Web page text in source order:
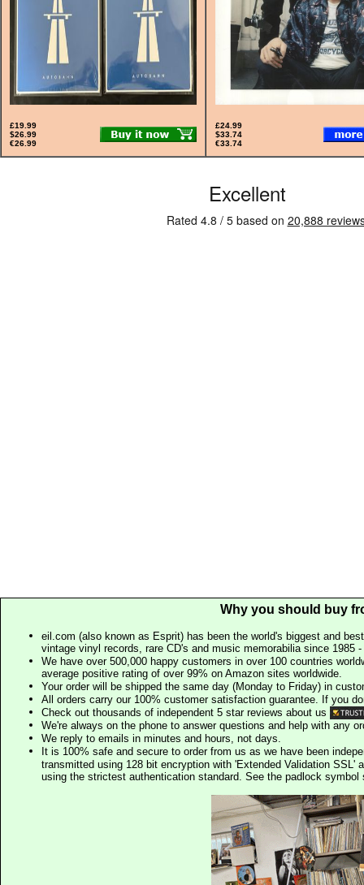
£19.99
$26.99
€26.99
£24.99
$33.74
€33.74
Why you should buy
eil.com (also known as Esprit) has been the world's biggest and
vintage vinyl records, rare CD's and music memorabilia since 1985
We have over 500,000 happy customers in over 100 countries
average positive rating of over 99% on Amazon sites worldwide.
Your order will be shipped the same day (Monday to Friday) in
All orders carry our 100% customer satisfaction guarantee. If you
Check out thousands of independent 5 star reviews about us
We're always on the phone to answer questions and help with any
We reply to emails in minutes and hours, not days.
It is 100% safe and secure to order from us as we have been
transmitted using 128 bit encryption with 'Extended Validation SSL'
using the strictest authentication standard. See the padlock